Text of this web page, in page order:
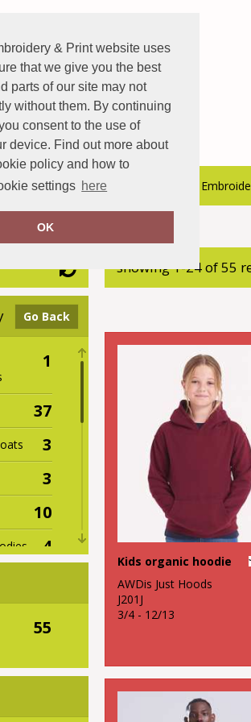
& Print website uses
that we give you the best
parts of our site may not
without them. By continuing
consent to the use of
device. Find out more about
policy and how to
settings here
OK
Hospitality Catalogue
Just Hoods
Go Back
1
37
3
3
10
4
1
2
55
showing 1-24 of 55
Kids organic hoodie
AWDis Just Hoods
J201J
3/4 - 12/13